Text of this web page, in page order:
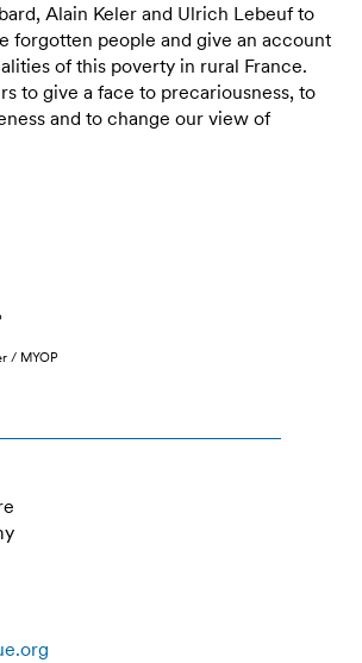
Alain Keler and Ulrich Lebeuf to
forgotten people and give an account
of this poverty in rural France.
to give a face to precariousness, to
and to change our view of
/ MYOP